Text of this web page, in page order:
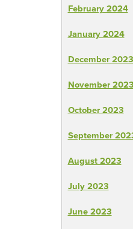
February 2024
January 2024
December 2023
November 2023
October 2023
September
August 2023
July 2023
June 2023